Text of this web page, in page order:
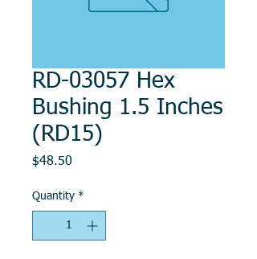
RD-03057 Hex
Bushing 1.5 Inches
(RD15)
$48.50
Quantity *